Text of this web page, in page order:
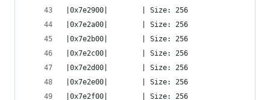
|0x7e2900|        | Size: 256
|0x7e2a00|        | Size: 256
|0x7e2b00|        | Size: 256
|0x7e2c00|        | Size: 256
|0x7e2d00|        | Size: 256
|0x7e2e00|        | Size: 256
|0x7e2f00|        | Size: 256